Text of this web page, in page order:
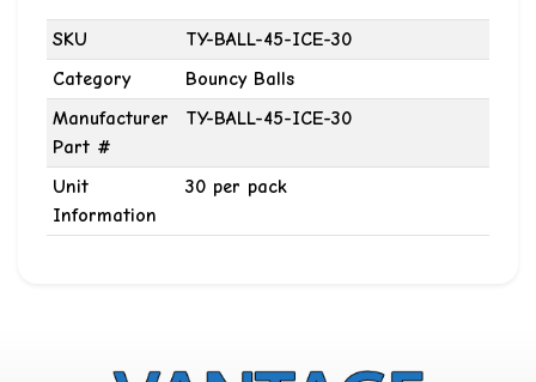
SKU
TY-BALL-45-ICE-30
Category
Bouncy Balls
Manufacturer
Part #
TY-BALL-45-ICE-30
Unit
Information
30 per pack